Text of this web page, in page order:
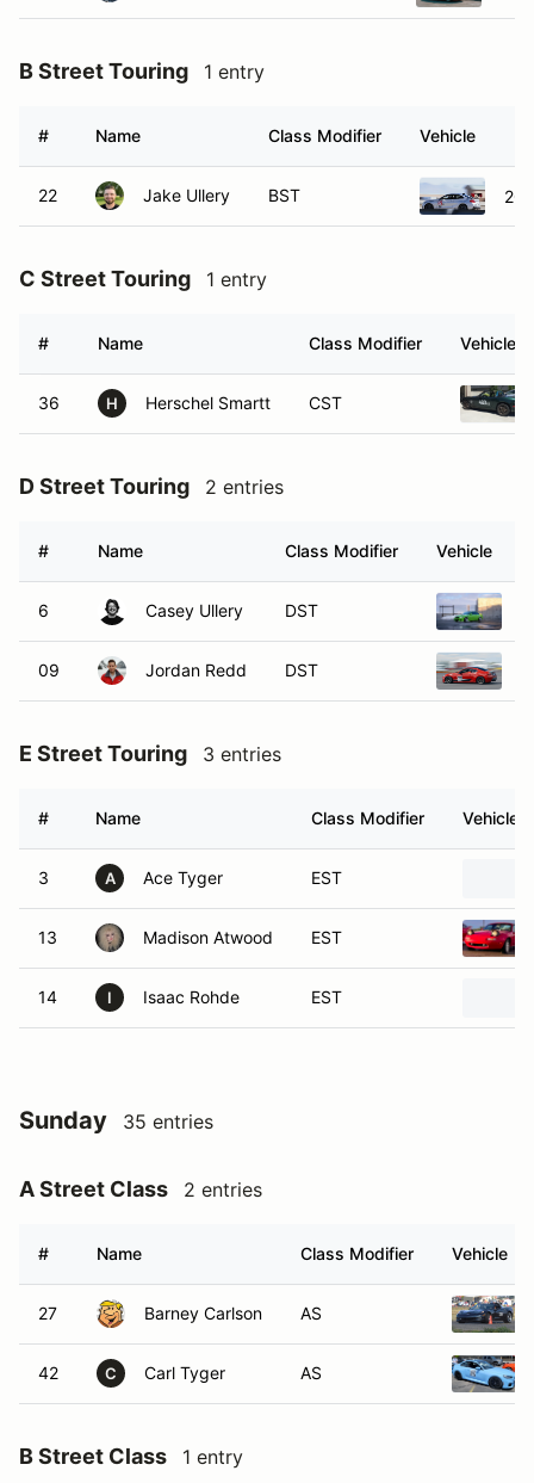
B Street Touring 1 entry
# Name Class Modifier Vehicle
22 Jake Ullery BST
C Street Touring 1 entry
# Name Class Modifier Vehicle
36 H Herschel Smartt CST
D Street Touring 2 entries
# Name Class Modifier Vehicle
6 Casey Ullery DST
09 Jordan Redd DST
E Street Touring 3 entries
# Name Class Modifier Vehicle
3 A Ace Tyger EST
13 Madison Atwood EST
14 I Isaac Rohde EST
Sunday 35 entries
A Street Class 2 entries
# Name Class Modifier Vehicle
27 Barney Carlson AS
42 C Carl Tyger AS
B Street Class 1 entry